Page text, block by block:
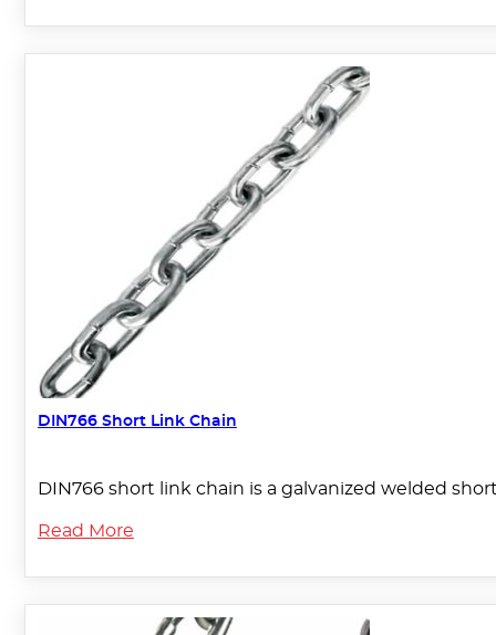
DIN766 Short Link Chain
DIN766 short link chain is a galvanized welded
Read More